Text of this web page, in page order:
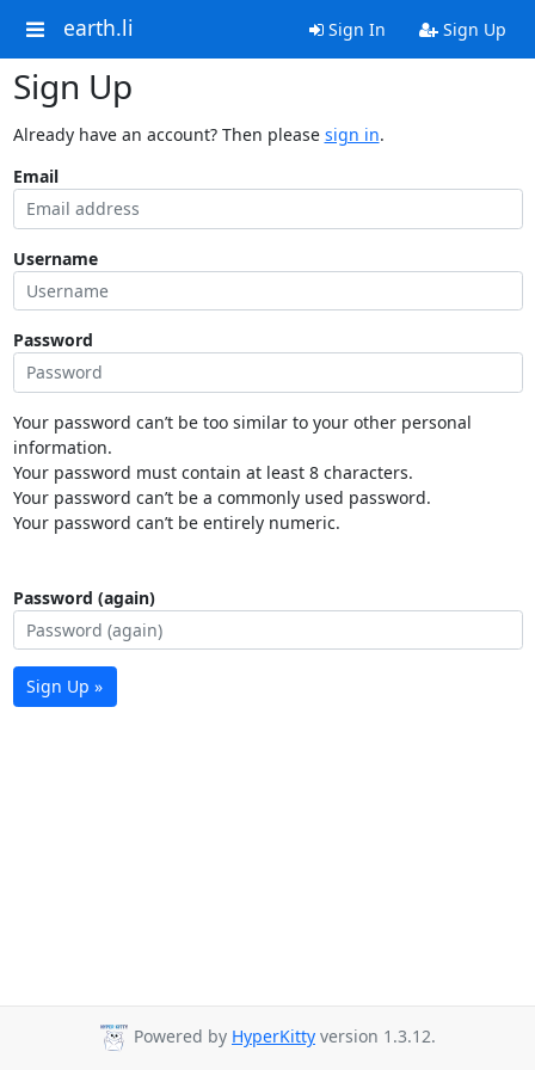
earth.li Sign In Sign Up
Sign Up
Already have an account? Then please sign in.
Email
Username
Password
Your password can’t be too similar to your other personal
information.
Your password must contain at least 8 characters.
Your password can’t be a commonly used password.
Your password can’t be entirely numeric.
Password (again)
Sign Up »
Powered by HyperKitty version 1.3.12.